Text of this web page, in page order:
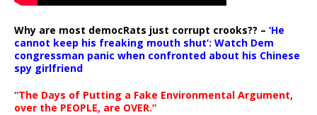
Why are most democRats just corrupt crooks?? – ‘He
cannot keep his freaking mouth shut’: Watch Dem
congressman panic when confronted about his Chinese
spy girlfriend
“The Days of Putting a Fake Environmental Argument,
over the PEOPLE, are OVER.”